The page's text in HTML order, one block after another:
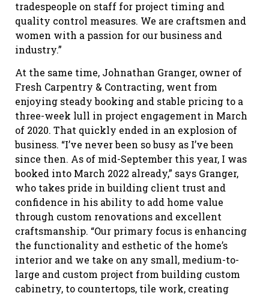
tradespeople on staff for project timing and
quality control measures. We are craftsmen and
women with a passion for our business and
industry.”
At the same time, Johnathan Granger, owner of
Fresh Carpentry & Contracting, went from
enjoying steady booking and stable pricing to a
three-week lull in project engagement in March
of 2020. That quickly ended in an explosion of
business. “I’ve never been so busy as I’ve been
since then. As of mid-September this year, I was
booked into March 2022 already,” says Granger,
who takes pride in building client trust and
confidence in his ability to add home value
through custom renovations and excellent
craftsmanship. “Our primary focus is enhancing
the functionality and esthetic of the home’s
interior and we take on any small, medium-to-
large and custom project from building custom
cabinetry, to countertops, tile work, creating